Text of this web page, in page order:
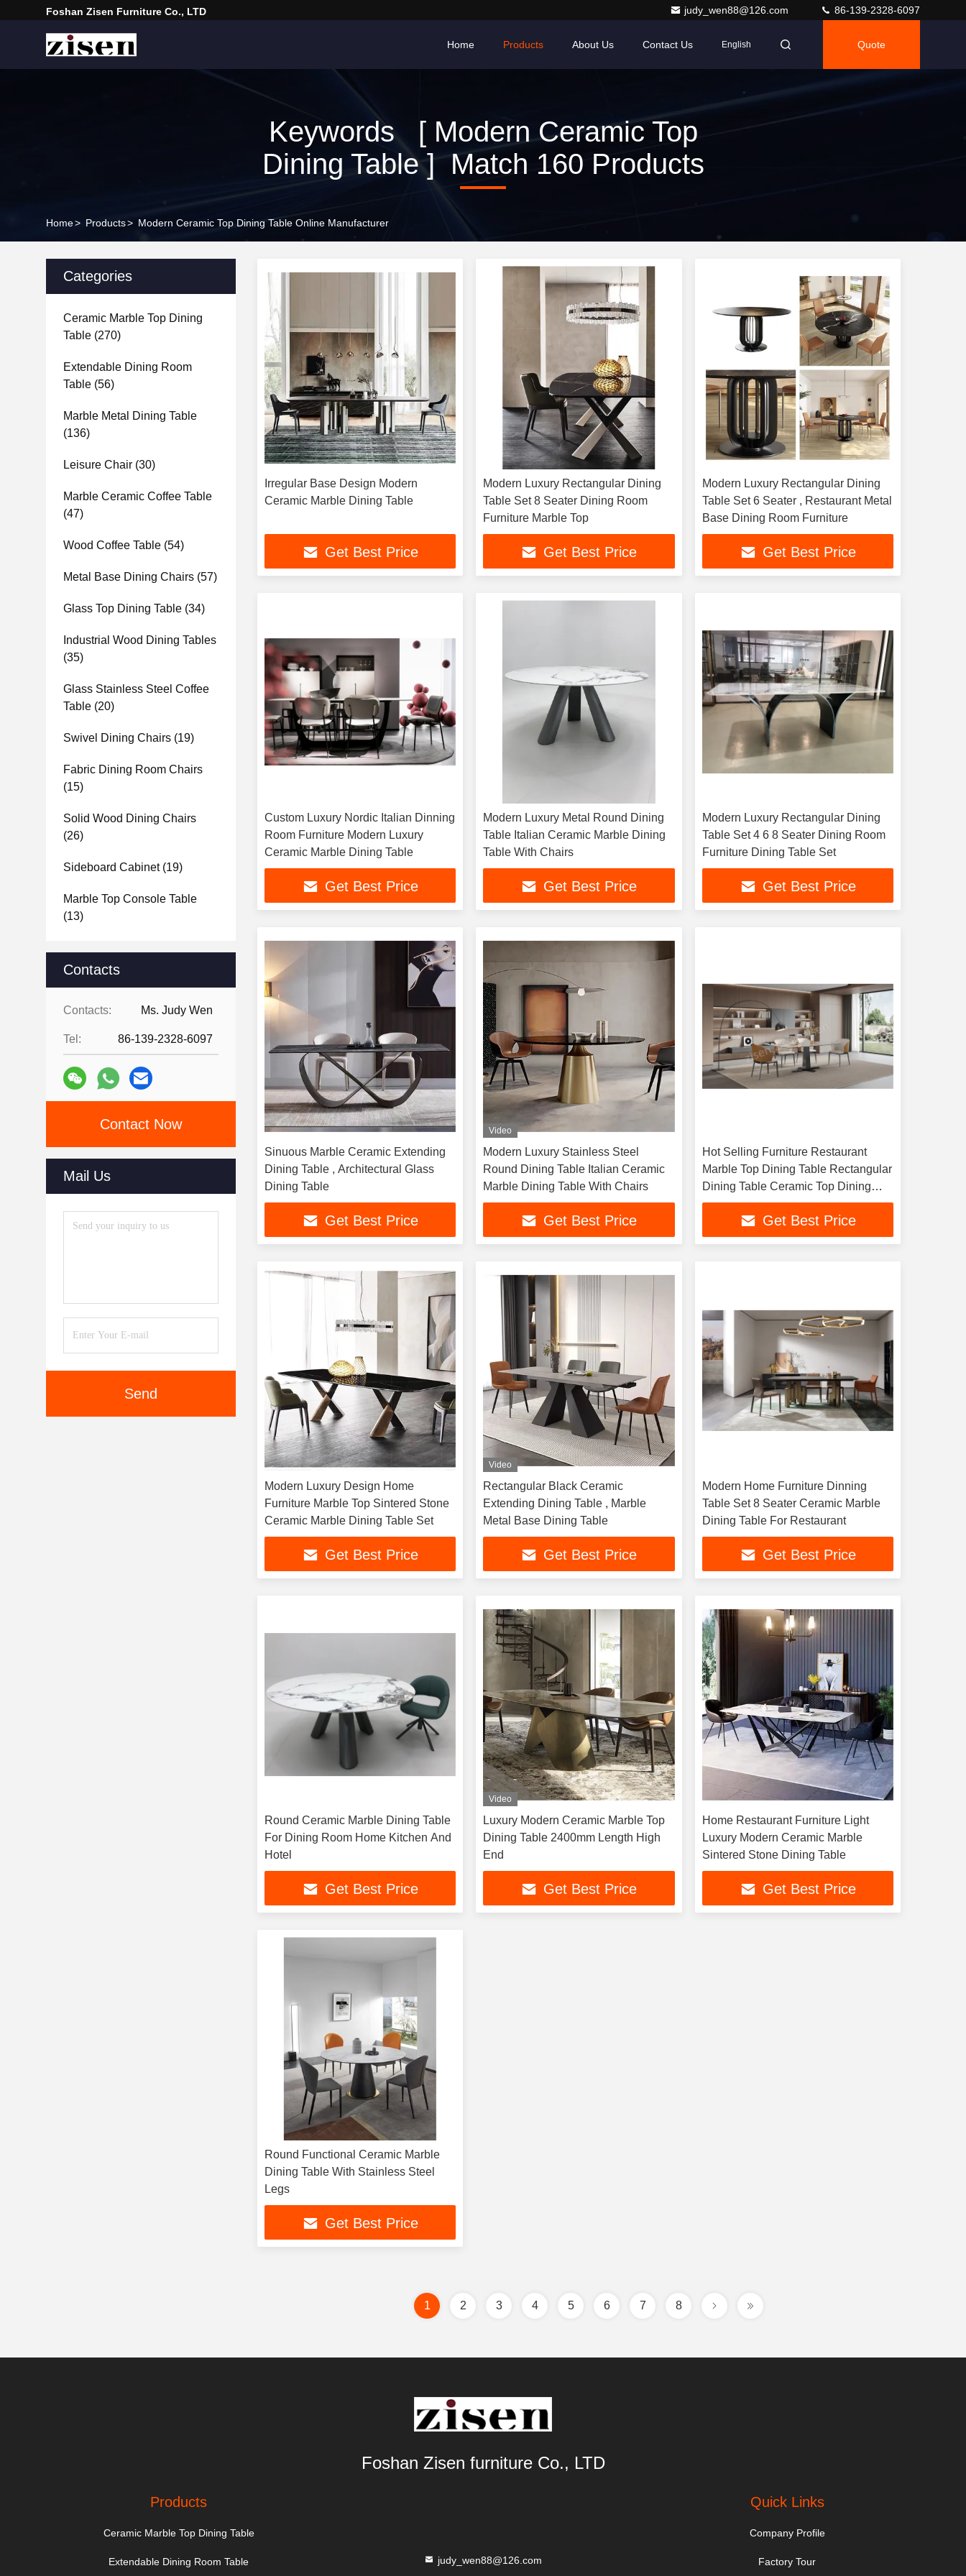
Foshan Zisen Furniture Co., LTD judy_wen88@126.com 86-139-2328-6097
Home Products About Us Contact Us English Quote
Keywords [ Modern Ceramic Top
Dining Table ] Match 160 Products
Home> Products> Modern Ceramic Top Dining Table Online Manufacturer
Categories
Ceramic Marble Top Dining
Table (270)
Extendable Dining Room
Table (56)
Marble Metal Dining Table
(136)
Leisure Chair (30)
Marble Ceramic Coffee Table
(47)
Wood Coffee Table (54)
Metal Base Dining Chairs (57)
Glass Top Dining Table (34)
Industrial Wood Dining Tables
(35)
Glass Stainless Steel Coffee
Table (20)
Swivel Dining Chairs (19)
Fabric Dining Room Chairs
(15)
Solid Wood Dining Chairs
(26)
Sideboard Cabinet(19)
Marble Top Console Table
(13)
Contacts
Contacts: Ms. Judy Wen
Tel: 86-139-2328-6097
Contact Now
Mail Us
Send
Irregular Base Design Modern
Ceramic Marble Dining Table
Get Best Price
Modern Luxury Rectangular Dining
Table Set 8 Seater Dining Room
Furniture Marble Top
Get Best Price
Modern Luxury Rectangular Dining
Table Set 6 Seater , Restaurant Metal
Base Dining Room Furniture
Get Best Price
Custom Luxury Nordic Italian Dinning
Room Furniture Modern Luxury
Ceramic Marble Dining Table
Get Best Price
Modern Luxury Metal Round Dining
Table Italian Ceramic Marble Dining
Table With Chairs
Get Best Price
Modern Luxury Rectangular Dining
Table Set 4 6 8 Seater Dining Room
Furniture Dining Table Set
Get Best Price
Sinuous Marble Ceramic Extending
Dining Table , Architectural Glass
Dining Table
Get Best Price
Video
Modern Luxury Stainless Steel
Round Dining Table Italian Ceramic
Marble Dining Table With Chairs
Get Best Price
Hot Selling Furniture Restaurant
Marble Top Dining Table Rectangular
Dining Table Ceramic Top Dining
Table
Get Best Price
Modern Luxury Design Home
Furniture Marble Top Sintered Stone
Ceramic Marble Dining Table Set
Get Best Price
Video
Rectangular Black Ceramic
Extending Dining Table , Marble
Metal Base Dining Table
Get Best Price
Modern Home Furniture Dinning
Table Set 8 Seater Ceramic Marble
Dining Table For Restaurant
Get Best Price
Round Ceramic Marble Dining Table
For Dining Room Home Kitchen And
Hotel
Get Best Price
Video
Luxury Modern Ceramic Marble Top
Dining Table 2400mm Length High
End
Get Best Price
Home Restaurant Furniture Light
Luxury Modern Ceramic Marble
Sintered Stone Dining Table
Get Best Price
Round Functional Ceramic Marble
Dining Table With Stainless Steel
Legs
Get Best Price
1 2 3 4 5 6 7 8
Foshan Zisen furniture Co., LTD
Products
Ceramic Marble Top Dining Table
Extendable Dining Room Table judy_wen88@126.com
Quick Links
Company Profile
Factory Tour